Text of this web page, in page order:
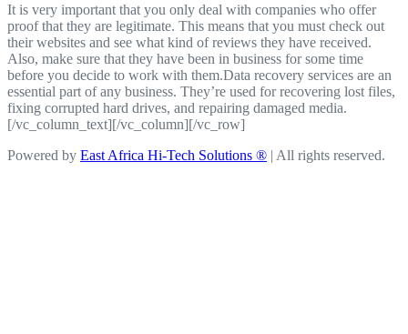
It is very important that you only deal with companies who offer
proof that they are legitimate. This means that you must check out
their websites and see what kind of reviews they have received.
Also, make sure that they have been in business for some time
before you decide to work with them.Data recovery services are an
essential part of any business. They’re used for recovering lost files,
fixing corrupted hard drives, and repairing damaged media.
[/vc_column_text][/vc_column][/vc_row]
Powered by East Africa Hi-Tech Solutions ® | All rights reserved.